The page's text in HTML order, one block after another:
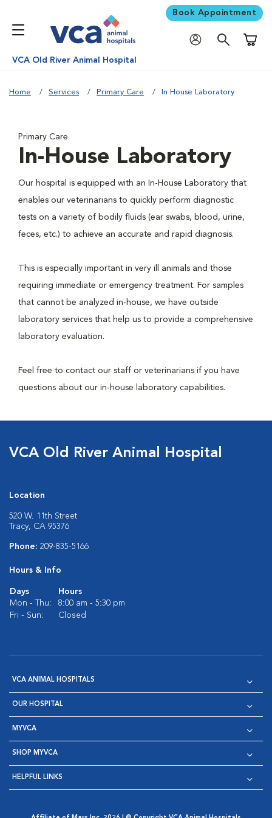
Book Appointment
VCA Old River Animal Hospital
Home Services Primary Care In House Laboratory
Primary Care
In-House Laboratory
Our hospital is equipped with an In-House Laboratory that
enables our veterinarians to quickly perform diagnostic
tests on a variety of bodily fluids (ear swabs, blood, urine,
feces, etc.) to achieve an accurate and rapid diagnosis.
This is especially important in very ill animals and those
requiring immediate or emergency treatment. For samples
that cannot be analyzed in-house, we have outside
laboratory services that help us to provide a comprehensive
laboratory evaluation.
Feel free to contact our staff or veterinarians if you have
questions about our in-house laboratory capabilities.
VCA Old River Animal Hospital
Location
520 W. 11th Street
Tracy, CA 95376
Phone: 209-835-5166
Hours & Info
Days
Hours
Mon - Thu:
8:00 am - 5:30 pm
Fri - Sun:
Closed
VCA ANIMAL HOSPITALS
OUR HOSPITAL
MYVCA
SHOP MYVCA
HELPFUL LINKS